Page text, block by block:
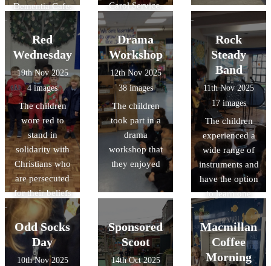
Dementia Cafe.
They brought
Luce the mascot
for the Jubilee
Year
Carol Service.
They were great
actors and
amazing
ambassadors
Red
Wednesday
19th Nov 2025
4 images
The children
wore red to
stand in
solidarity with
Christians who
are persecuted
for their beliefs
Drama
Workshop
12th Nov 2025
38 images
The children
took part in a
drama
workshop that
they enjoyed
Rock
Steady
Band
11th Nov 2025
17 images
The children
experienced a
wide range of
instruments and
have the option
to learn one
Odd Socks
Day
10th Nov 2025
Sponsored
Scoot
14th Oct 2025
Macmillan
Coffee
Morning